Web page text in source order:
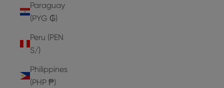
Paraguay
(PYG ₲)
Peru (PEN
S/)
Philippines
(PHP ₱)